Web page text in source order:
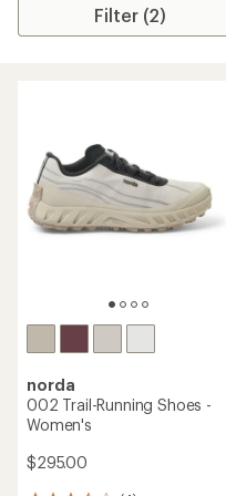
Filter (2)
norda
002 Trail-Running Shoes -
Women's
$295.00